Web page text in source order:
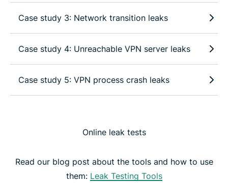
Case study 3: Network transition leaks
Case study 4: Unreachable VPN server leaks
Case study 5: VPN process crash leaks
Online leak tests
Read our blog post about the tools and how to use
them: Leak Testing Tools